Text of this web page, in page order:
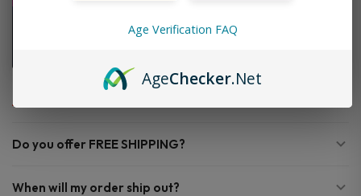
Do you offer FREE SHIPPING?
When will my order ship out?
Age Verification FAQ
AgeChecker.Net